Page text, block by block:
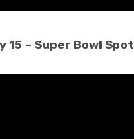
15 – Super Bowl Spot